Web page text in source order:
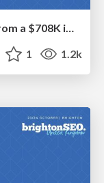
Data-driven link building: lessons from a $708K investment (BrightonSEO talk)
1 1.2k